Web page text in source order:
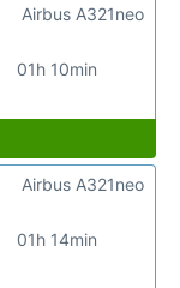
01h 10min
Airbus A321neo
01h 14min
Airbus A321neo